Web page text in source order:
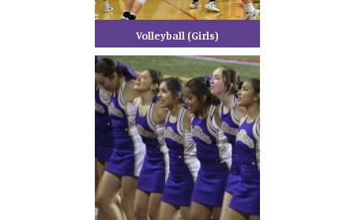
Volleyball (Girls)